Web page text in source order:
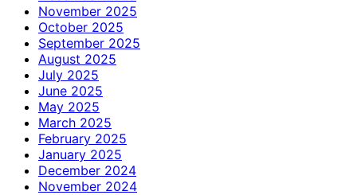
November 2025
October 2025
September 2025
August 2025
July 2025
June 2025
May 2025
March 2025
February 2025
January 2025
December 2024
November 2024